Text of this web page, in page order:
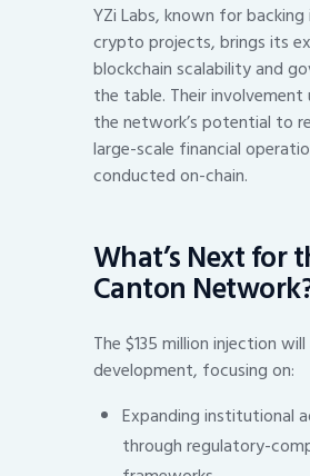
YZi Labs, known for
crypto projects, brings its
blockchain scalability and
the table. Their involvement
the network’s potential to
large-scale financial
conducted on-chain.
What’s Next for
Canton
The $135 million injection
development, focusing on:
Expanding institutional
through regulatory-